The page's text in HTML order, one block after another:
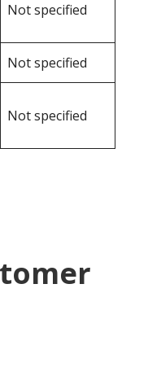
Not specified
Not specified
Not specified